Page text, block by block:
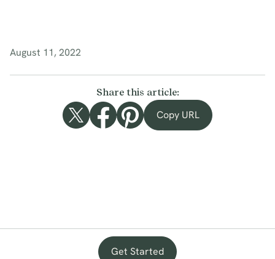
August 11, 2022
Share this article:
Copy URL
Get Started